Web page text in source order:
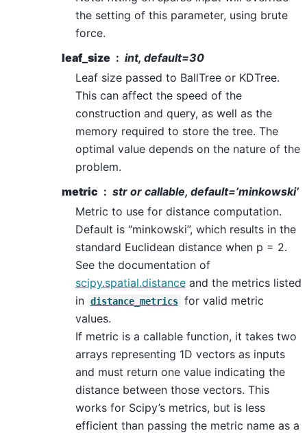
the setting of this parameter, using brute
force.
leaf_size
int, default=30
Leaf size passed to BallTree or KDTree.
This can affect the speed of the
construction and query, as well as the
memory required to store the tree. The
optimal value depends on the nature of the
problem.
metric
str or callable, default=’minkowski’
Metric to use for distance computation.
Default is “minkowski”, which results in the
standard Euclidean distance when p = 2.
See the documentation of
scipy.spatial.distanceand the metrics listed
in distance_metrics for valid metric
values.
If metric is a callable function, it takes two
arrays representing 1D vectors as inputs
and must return one value indicating the
distance between those vectors. This
works for Scipy’s metrics, but is less
efficient than passing the metric name as a